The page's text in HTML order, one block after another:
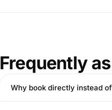
Frequently
Why book directly instead